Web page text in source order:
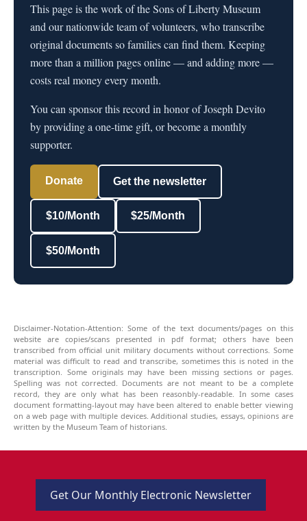
This page is the work of the Sons of Liberty Museum
and our nationwide team of volunteers, who transcribe
original documents so families can find them. Keeping
more than a million pages online — and adding more —
costs real money every month.
You can sponsor this record in honor of Joseph Devito
by providing a one-time gift, or become a monthly
supporter.
Donate Get the newsletter
$10/Month $25/Month
$50/Month
Disclaimer-Notation-Attention: Some of the text documents/pages on this
website are copies/scans presented in pdf format; others have been
transcribed from official unit military documents without corrections. Some
material was difficult to read and transcribe, sometimes this is noted in the
transcription. Some originals may have been missing sections or pages.
Spelling was not corrected. Documents are not meant to be a complete
record, they are only what has been reasonbly-readable. In some cases
document formatting-layout may have been altered to enable better viewing
on a web page with multiple devices. Additional studies, essays, opinions are
written by the Museum Team of historians.
Get Our Monthly Electronic Newsletter